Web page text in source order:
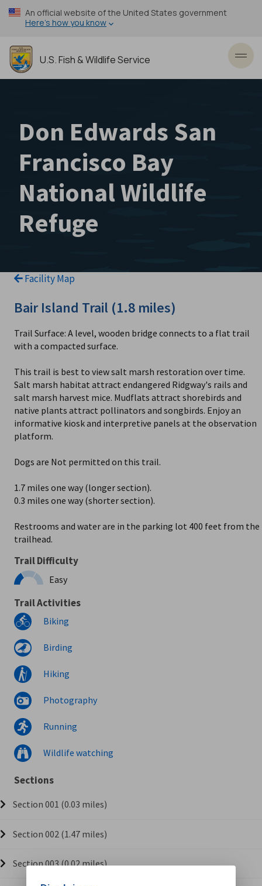
Skip
to
content
An official website of the United States government
Here’s how you know
U.S. Fish & Wildlife Service
Don Edwards San
Francisco Bay
National Wildlife
Refuge
Facility Map
Bair Island Trail (1.8 miles)
Trail Surface: A level, wooden bridge connects to a flat trail
with a compacted surface.
This trail is best to view salt marsh restoration over time.
Salt marsh habitat attract endangered Ridgway's rails and
salt marsh harvest mice. Mudflats attract shorebirds and
native plants attract pollinators and songbirds. Enjoy an
informative kiosk and interpretive panels at the observation
platform.
Dogs are Not permitted on this trail.
1.7 miles one way (longer section).
0.3 miles one way (shorter section).
Restrooms and water are in the parking lot 400 feet from the
trailhead.
Trail Difficulty
Easy
Trail Activities
Biking
Birding
Hiking
Photography
Running
Wildlife watching
Sections
Section 001 (0.03 miles)
Section 002 (1.47 miles)
Section 003 (0.02 miles)